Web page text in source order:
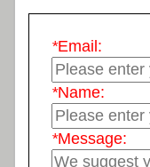
*Email:
*Name:
*Message: